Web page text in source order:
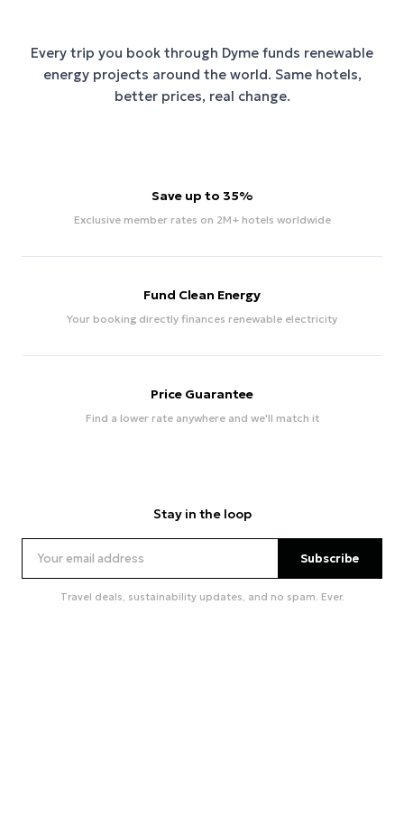
Every trip you book through Dyme funds renewable
energy projects around the world. Same hotels,
better prices, real change.
Save up to 35%
Exclusive member rates on 2M+ hotels worldwide
Fund Clean Energy
Your booking directly finances renewable electricity
Price Guarantee
Find a lower rate anywhere and we'll match it
Stay in the loop
Subscribe
Travel deals, sustainability updates, and no spam. Ever.